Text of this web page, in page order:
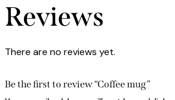
Reviews
There are no reviews yet.
Be the first to review “Coffee mug”